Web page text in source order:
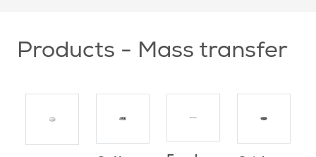
Products - Mass transfer